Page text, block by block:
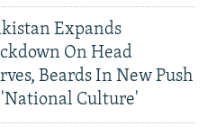
Expands
On Head
Beards In New Push
'National Culture'